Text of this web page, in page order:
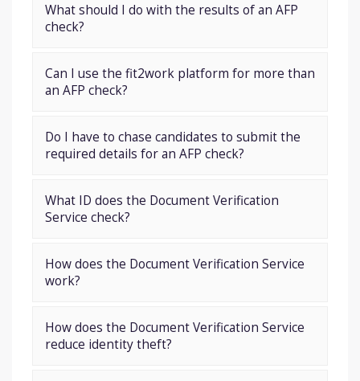
What should I do with the results of an AFP
check?
Can I use the fit2work platform for more than
an AFP check?
Do I have to chase candidates to submit the
required details for an AFP check?
What ID does the Document Verification
Service check?
How does the Document Verification Service
work?
How does the Document Verification Service
reduce identity theft?